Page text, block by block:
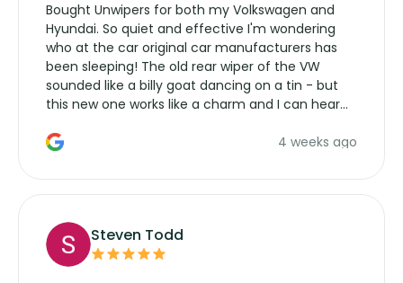
Bought Unwipers for both my Volkswagen and
Hyundai. So quiet and effective I'm wondering
who at the car original car manufacturers has
been sleeping! The old rear wiper of the VW
sounded like a billy goat dancing on a tin - but
this new one works like a charm and I can hear
manufacturers service parts for overpriced4 weeks ago
Steven Todd